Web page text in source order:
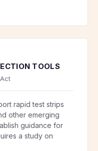
TOOLS
rapid test strips
other emerging
guidance for
a study on